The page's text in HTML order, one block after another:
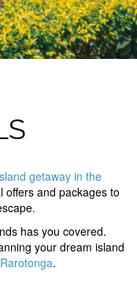
getaway in the
offers and packages to
has you covered.
your dream island
.